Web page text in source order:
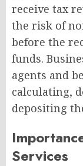
receive tax
the risk of
before the
funds.
agents and
calculating,
depositing
Services